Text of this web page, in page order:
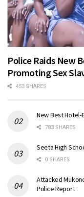
Police Raids New
Promoting Sex
453 SHARES
New Best Hotel-
783 SHARES
Seeta High
0 SHARES
Attacked
Police Report